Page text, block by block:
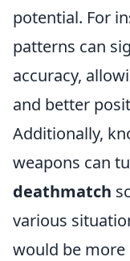
potential. For
patterns can
accuracy,
and better
Additionally,
weapons can
deathmatch
various
would be more